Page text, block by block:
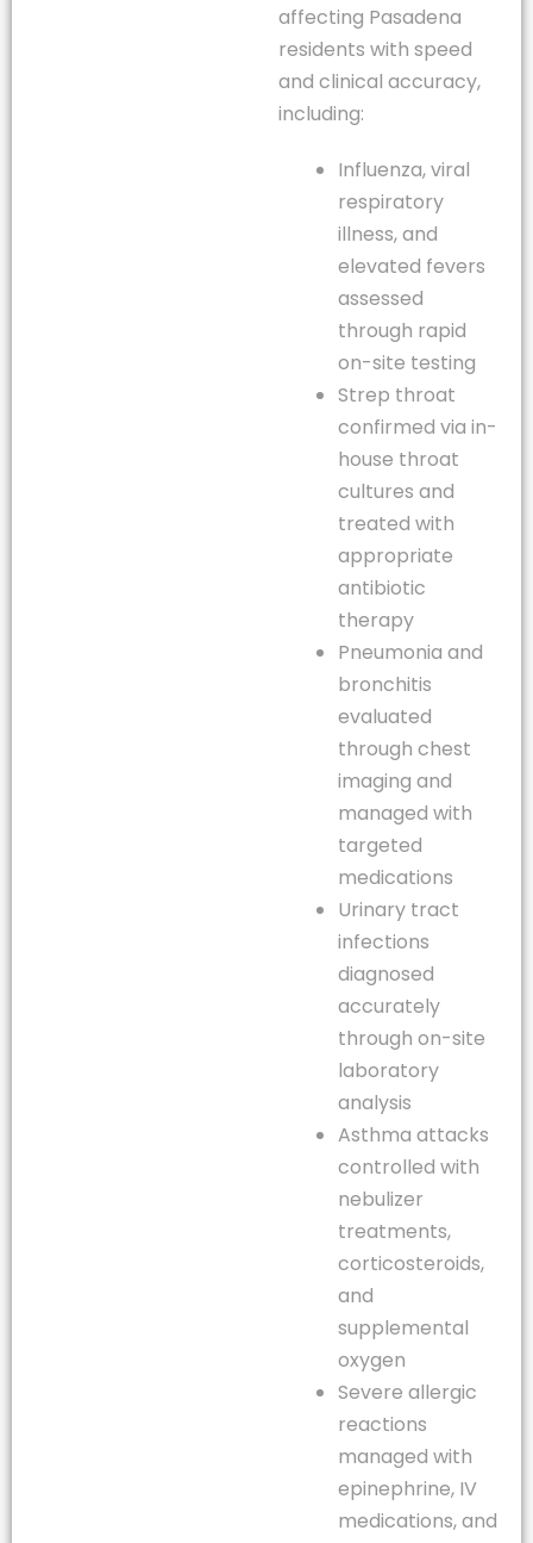
affecting Pasadena
residents with speed
and clinical accuracy,
including:
Influenza, viral
respiratory
illness, and
elevated fevers
assessed
through rapid
on-site testing
Strep throat
confirmed via in-
house throat
cultures and
treated with
appropriate
antibiotic
therapy
Pneumonia and
bronchitis
evaluated
through chest
imaging and
managed with
targeted
medications
Urinary tract
infections
diagnosed
accurately
through on-site
laboratory
analysis
Asthma attacks
controlled with
nebulizer
treatments,
corticosteroids,
and
supplemental
oxygen
Severe allergic
reactions
managed with
epinephrine, IV
medications, and